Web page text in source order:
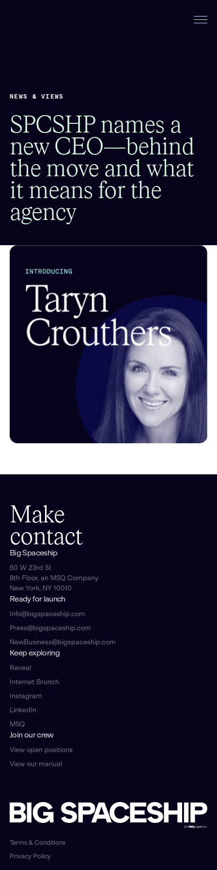
NEWS & VIEWS
SPCSHP names a
new CEO—behind
the move and what
it means for the
agency
Make
contact
Big Spaceship
50 W 23rd St
8th Floor, an MSQ Company
New York, NY 10010
Ready for launch
Info@bigspaceship.com
Press@bigspaceship.com
NewBusiness@bigspaceship.com
Keep exploring
Reveal
Internet Brunch
Instagram
LinkedIn
MSQ
Join our crew
View open positions
View our manual
Terms & Conditions
Privacy Policy